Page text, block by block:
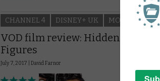
CHANNEL 4 DISNEY+ UK MOVIES
VOD film review: Hidden
Figures
July 7, 2017 | David Farnor